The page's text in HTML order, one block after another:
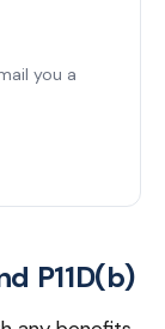
you a
P11D(b)